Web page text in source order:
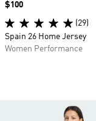
Price
$100
(29)
Spain 26 Home Jersey
Women Performance